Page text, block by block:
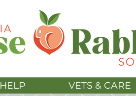
VETS & CARE